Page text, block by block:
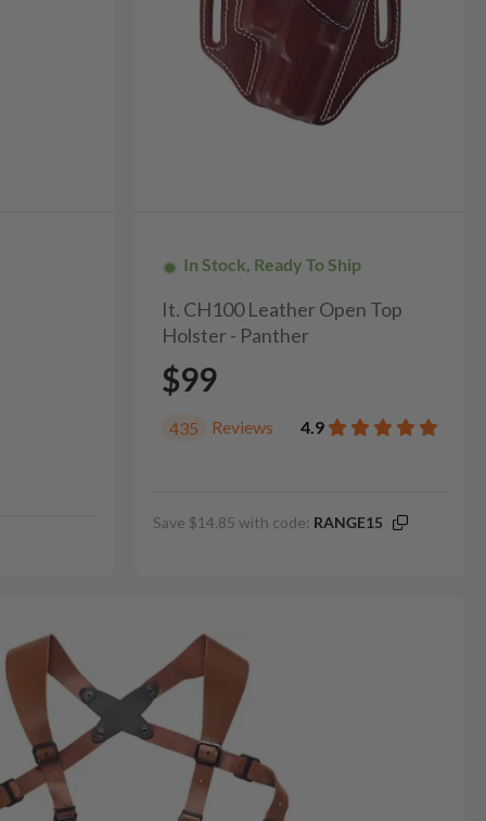
In Stock, Ready To Ship
It. CH100 Leather Open Top
Holster - Panther
$99
435 Reviews 4.9
Save $14.85 with code: RANGE15